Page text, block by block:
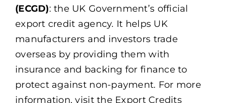
(ECGD): the UK Government’s official
export credit agency. It helps UK
manufacturers and investors trade
overseas by providing them with
insurance and backing for finance to
protect against non-payment. For more
information, visit the Export Credits